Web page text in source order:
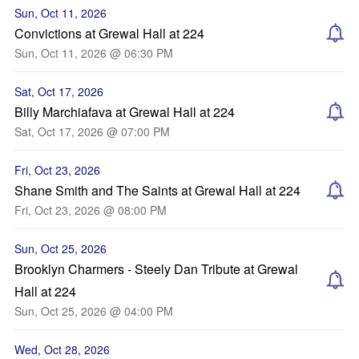
Sun, Oct 11, 2026
Convictions at Grewal Hall at 224
Sun, Oct 11, 2026 @ 06:30 PM
Sat, Oct 17, 2026
Billy Marchiafava at Grewal Hall at 224
Sat, Oct 17, 2026 @ 07:00 PM
Fri, Oct 23, 2026
Shane Smith and The Saints at Grewal Hall at 224
Fri, Oct 23, 2026 @ 08:00 PM
Sun, Oct 25, 2026
Brooklyn Charmers - Steely Dan Tribute at Grewal
Hall at 224
Sun, Oct 25, 2026 @ 04:00 PM
Wed, Oct 28, 2026